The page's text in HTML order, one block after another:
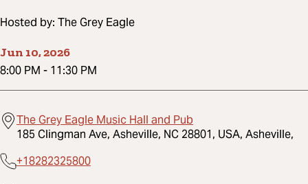
Hosted by: The Grey Eagle
Jun 10, 2026
8:00 PM - 11:30 PM
The Grey Eagle Music Hall and Pub
185 Clingman Ave, Asheville, NC 28801, USA, Asheville,
+18282325800